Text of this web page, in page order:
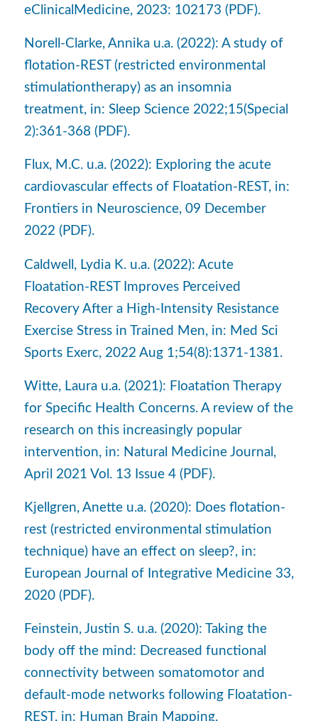
eClinicalMedicine, 2023: 102173 (PDF).
Norell-Clarke, Annika u.a. (2022): A study of
flotation-REST (restricted environmental
stimulationtherapy) as an insomnia
treatment, in: Sleep Science 2022;15(Special
2):361-368 (PDF).
Flux, M.C. u.a. (2022): Exploring the acute
cardiovascular effects of Floatation-REST, in:
Frontiers in Neuroscience, 09 December
2022 (PDF).
Caldwell, Lydia K. u.a. (2022): Acute
Floatation-REST Improves Perceived
Recovery After a High-Intensity Resistance
Exercise Stress in Trained Men, in: Med Sci
Sports Exerc, 2022 Aug 1;54(8):1371-1381.
Witte, Laura u.a. (2021): Floatation Therapy
for Specific Health Concerns. A review of the
research on this increasingly popular
intervention, in: Natural Medicine Journal,
April 2021 Vol. 13 Issue 4 (PDF).
Kjellgren, Anette u.a. (2020): Does flotation-
rest (restricted environmental stimulation
technique) have an effect on sleep?, in:
European Journal of Integrative Medicine 33,
2020 (PDF).
Feinstein, Justin S. u.a. (2020): Taking the
body off the mind: Decreased functional
connectivity between somatomotor and
default-mode networks following Floatation-
REST, in: Human Brain Mapping,